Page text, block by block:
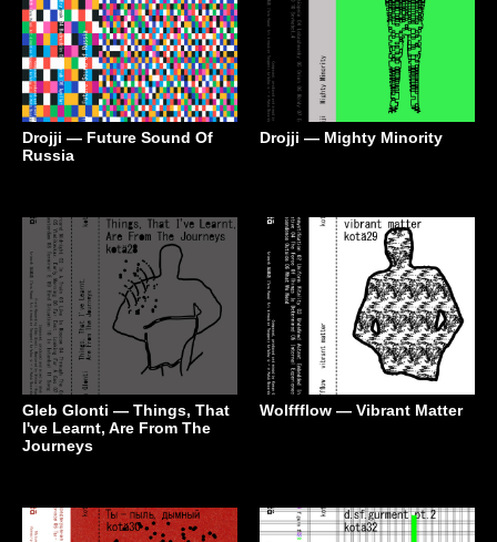
Drojji — Future Sound Of
Russia
Drojji — Mighty Minority
Gleb Glonti — Things, That
I've Learnt, Are From The
Journeys
Wolffflow — Vibrant Matter